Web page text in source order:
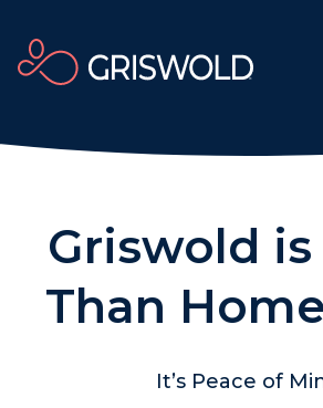
Griswold
Than
It’s Peace of